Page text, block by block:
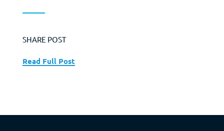
SHARE POST
Read Full Post